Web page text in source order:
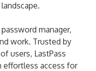
manager,
work. Trusted by
users, LastPass
effortless access for